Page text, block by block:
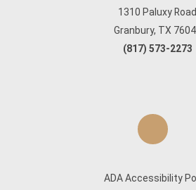
1310 Paluxy Road
Granbury, TX
(817) 573-2273
ADA Accessibility